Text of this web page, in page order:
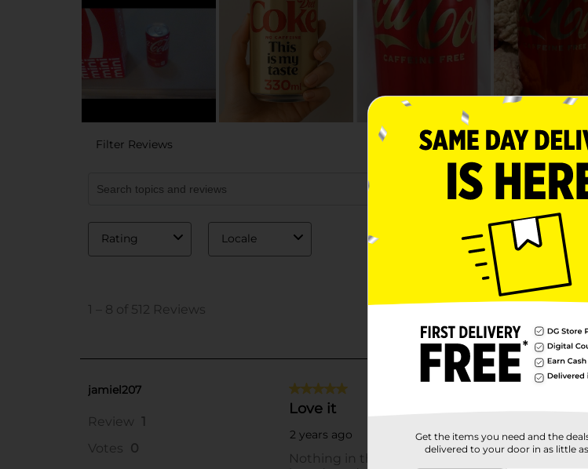
Get the items you need and the
delivered to your door in as little